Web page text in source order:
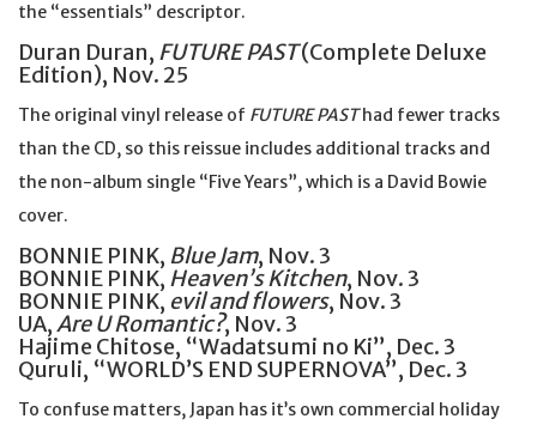
the “essentials” descriptor.
Duran Duran, FUTURE PAST(Complete Deluxe
Edition), Nov. 25
The original vinyl release of FUTURE PASThad fewer tracks
than the CD, so this reissue includes additional tracks and
the non-album single “Five Years”, which is a David Bowie
cover.
BONNIE PINK, Blue Jam, Nov. 3
BONNIE PINK, Heaven’s Kitchen, Nov. 3
BONNIE PINK, evil and flowers, Nov. 3
UA,Are U Romantic?, Nov. 3
Hajime Chitose, “Wadatsumi no Ki”, Dec. 3
Quruli, “WORLD’S END SUPERNOVA”, Dec. 3
To confuse matters, Japan has it’s own commercial holiday